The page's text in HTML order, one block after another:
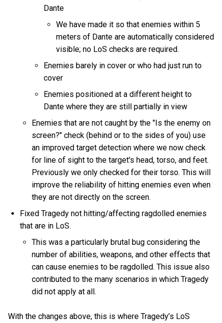
Dante
We have made it so that enemies within 5
meters of Dante are automatically considered
visible; no LoS checks are required.
Enemies barely in cover or who had just run to
cover
Enemies positioned at a different height to
Dante where they are still partially in view
Enemies that are not caught by the "Is the enemy on
screen?" check (behind or to the sides of you) use
an improved target detection where we now check
for line of sight to the target's head, torso, and feet.
Previously we only checked for their torso. This will
improve the reliability of hitting enemies even when
they are not directly on the screen.
Fixed Tragedy not hitting/affecting ragdolled enemies
that are in LoS.
This was a particularly brutal bug considering the
number of abilities, weapons, and other effects that
can cause enemies to be ragdolled. This issue also
contributed to the many scenarios in which Tragedy
did not apply at all.
With the changes above, this is where Tragedy’s LoS